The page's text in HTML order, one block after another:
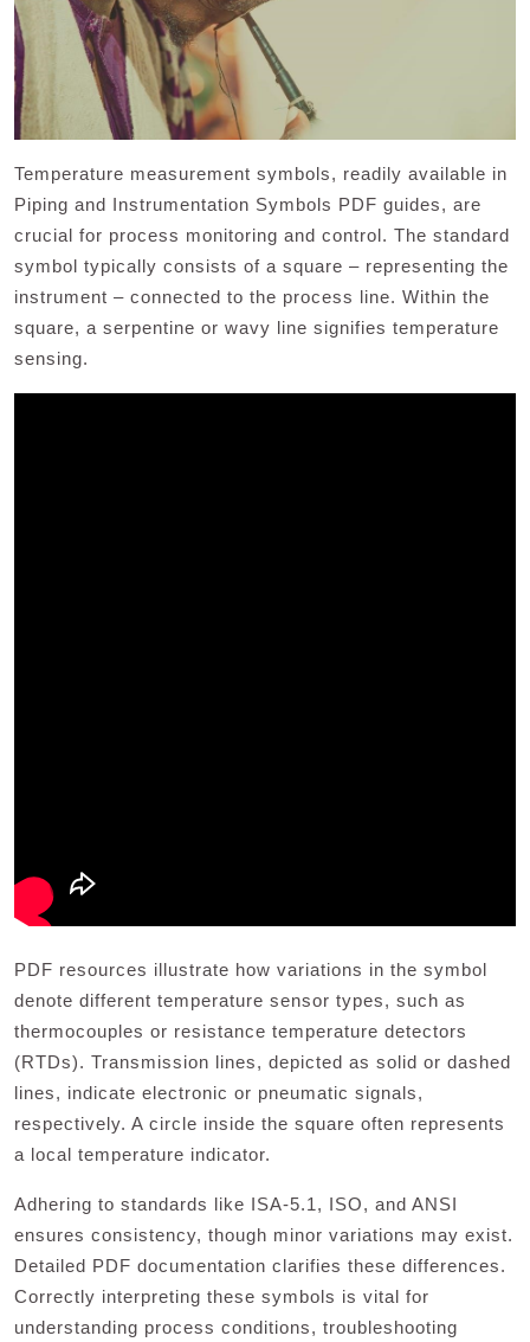
Temperature measurement symbols, readily available in
Piping and Instrumentation Symbols PDF guides, are
crucial for process monitoring and control. The standard
symbol typically consists of a square – representing the
instrument – connected to the process line. Within the
square, a serpentine or wavy line signifies temperature
sensing.
PDF resources illustrate how variations in the symbol
denote different temperature sensor types, such as
thermocouples or resistance temperature detectors
(RTDs). Transmission lines, depicted as solid or dashed
lines, indicate electronic or pneumatic signals,
respectively. A circle inside the square often represents
a local temperature indicator.
Adhering to standards like ISA-5.1, ISO, and ANSI
ensures consistency, though minor variations may exist.
Detailed PDF documentation clarifies these differences.
Correctly interpreting these symbols is vital for
understanding process conditions, troubleshooting